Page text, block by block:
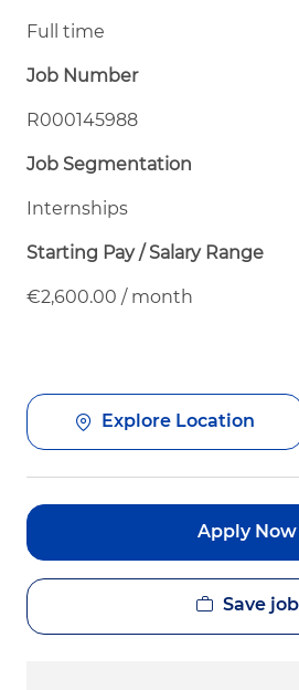
Full time
Job Number
R000145988
Job Segmentation
Internships
Starting Pay / Salary Range
€2,600.00 / month
Explore Location
Apply Now
Save job